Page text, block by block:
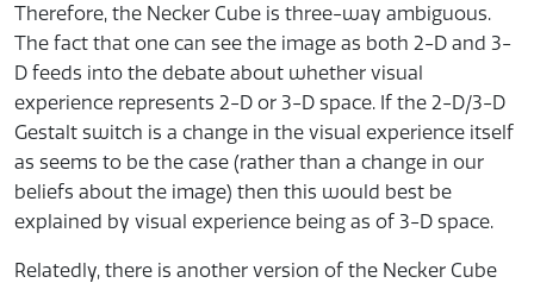
Therefore, the Necker Cube is three-way ambiguous.
The fact that one can see the image as both 2-D and 3-
D feeds into the debate about whether visual
experience represents 2-D or 3-D space. If the 2-D/3-D
Gestalt switch is a change in the visual experience itself
as seems to be the case (rather than a change in our
beliefs about the image) then this would best be
explained by visual experience being as of 3-D space.
Relatedly, there is another version of the Necker Cube